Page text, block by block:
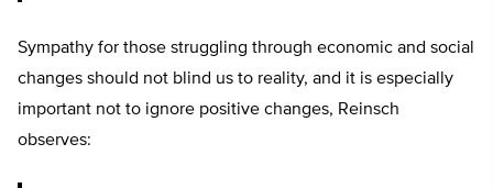
Sympathy for those struggling through economic and social
changes should not blind us to reality, and it is especially
important not to ignore positive changes, Reinsch
observes: